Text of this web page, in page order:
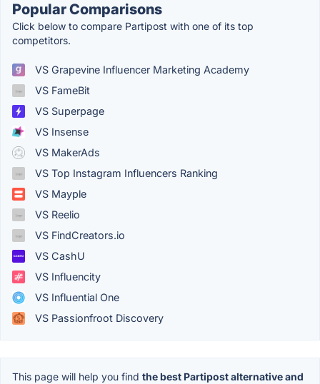
Popular Comparisons
Click below to compare Partipost with one of its top
competitors.
VS Grapevine Influencer Marketing Academy
VS FameBit
VS Superpage
VS Insense
VS MakerAds
VS Top Instagram Influencers Ranking
VS Mayple
VS Reelio
VS FindCreators.io
VS CashU
VS Influencity
VS Influential One
VS Passionfroot Discovery
This page will help you find the best Partipost alternative and